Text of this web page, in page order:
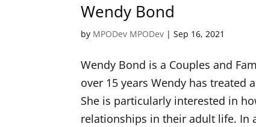
Wendy Bond
by MPODev MPODev |Sep 16, 2021
Wendy Bond is a Couples and
over 15 years Wendy has
She is particularly interested in
relationships in their adult life. In